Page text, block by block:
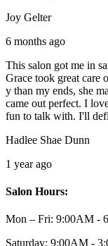
Joy Gelter
6 months ago
This salon got me in
Grace took great care
y than my ends, she
came out perfect. I
fun to talk with. I'll
Hadlee Shae Dunn
1 year ago
Salon Hours:
Mon – Fri: 9:00AM -
Saturday: 9:00AM -